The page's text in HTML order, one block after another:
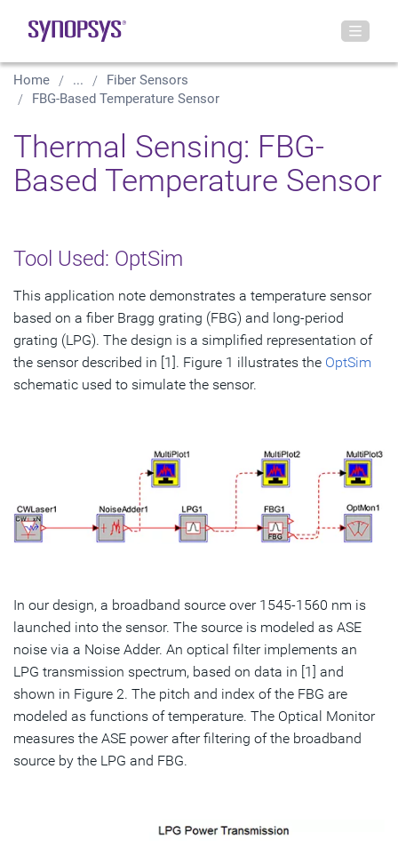
Home ...
Fiber Sensors
FBG-Based Temperature Sensor
Thermal Sensing: FBG-
Based Temperature Sensor
Tool Used: OptSim
This application note demonstrates a temperature sensor
based on a fiber Bragg grating (FBG) and long-period
grating (LPG). The design is a simplified representation of
the sensor described in [1]. Figure 1 illustrates the OptSim
schematic used to simulate the sensor.
In our design, a broadband source over 1545-1560 nm is
launched into the sensor. The source is modeled as ASE
noise via a Noise Adder. An optical filter implements an
LPG transmission spectrum, based on data in [1] and
shown in Figure 2. The pitch and index of the FBG are
modeled as functions of temperature. The Optical Monitor
measures the ASE power after filtering of the broadband
source by the LPG and FBG.